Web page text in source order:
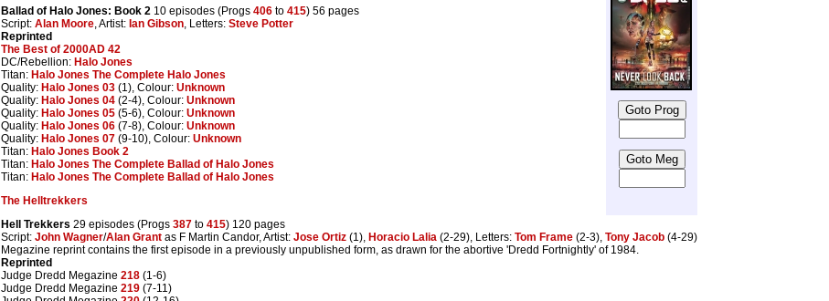
Ballad of Halo Jones: Book 2 10 episodes (Progs 406 to 415) 56 pages
Script: Alan Moore, Artist: Ian Gibson, Letters: Steve Potter
Reprinted
The Best of 2000AD 42
DC/Rebellion: Halo Jones
Titan: Halo Jones The Complete Halo Jones
Quality: Halo Jones 03 (1), Colour: Unknown
Quality: Halo Jones 04 (2-4), Colour: Unknown
Quality: Halo Jones 05 (5-6), Colour: Unknown
Quality: Halo Jones 06 (7-8), Colour: Unknown
Quality: Halo Jones 07 (9-10), Colour: Unknown
Titan: Halo Jones Book 2
Titan: Halo Jones The Complete Ballad of Halo Jones
Titan: Halo Jones The Complete Ballad of Halo Jones
The Helltrekkers
Hell Trekkers 29 episodes (Progs 387 to 415) 120 pages
Script: John Wagner/Alan Grant as F Martin Candor, Artist: Jose Ortiz (1), Horacio Lalia (2-29), Letters: Tom Frame (2-3), Tony Jacob (4-29)
Megazine reprint contains the first episode in a previously unpublished form, as drawn for the abortive 'Dredd Fortnightly' of 1984.
Reprinted
Judge Dredd Megazine 218 (1-6)
Judge Dredd Megazine 219 (7-11)